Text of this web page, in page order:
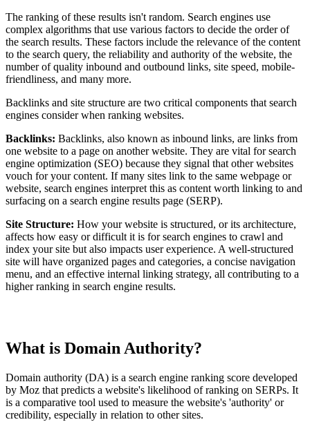
The ranking of these results isn't random. Search engines use
complex algorithms that use various factors to decide the order of
the search results. These factors include the relevance of the content
to the search query, the reliability and authority of the website, the
number of quality inbound and outbound links, site speed, mobile-
friendliness, and many more.
Backlinks and site structure are two critical components that search
engines consider when ranking websites.
Backlinks: Backlinks, also known as inbound links, are links from
one website to a page on another website. They are vital for search
engine optimization (SEO) because they signal that other websites
vouch for your content. If many sites link to the same webpage or
website, search engines interpret this as content worth linking to and
surfacing on a search engine results page (SERP).
Site Structure: How your website is structured, or its architecture,
affects how easy or difficult it is for search engines to crawl and
index your site but also impacts user experience. A well-structured
site will have organized pages and categories, a concise navigation
menu, and an effective internal linking strategy, all contributing to a
higher ranking in search engine results.
What is Domain Authority?
Domain authority (DA) is a search engine ranking score developed
by Moz that predicts a website's likelihood of ranking on SERPs. It
is a comparative tool used to measure the website's 'authority' or
credibility, especially in relation to other sites.